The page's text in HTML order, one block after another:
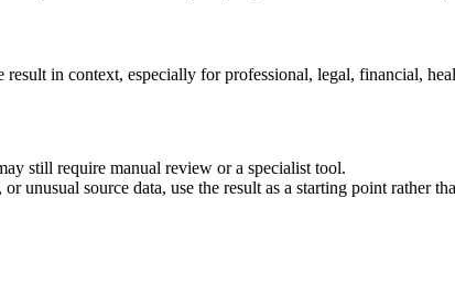
in context, especially for professional, legal, financial,
still require manual review or a specialist tool.
unusual source data, use the result as a starting point rather